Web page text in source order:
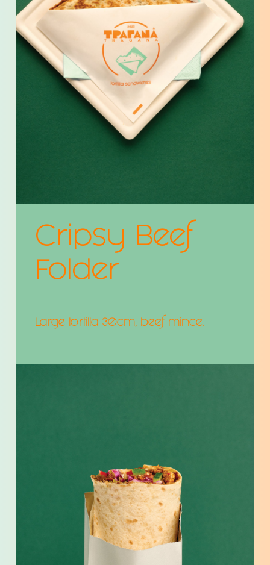
Cripsy Beef
Folder
Large tortilla 30cm, beef mince.